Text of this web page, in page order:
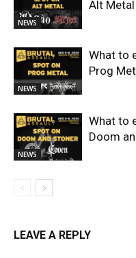
NEWS
Alt Metal
NEWS
What to
Prog
NEWS
What to
Doom
LEAVE A REPLY